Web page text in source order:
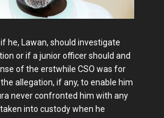
he, Lawan, should investigate
or if a junior officer should and
of the erstwhile CSO was for
allegation, if any, to enable him
never confronted him with any
into custody when he